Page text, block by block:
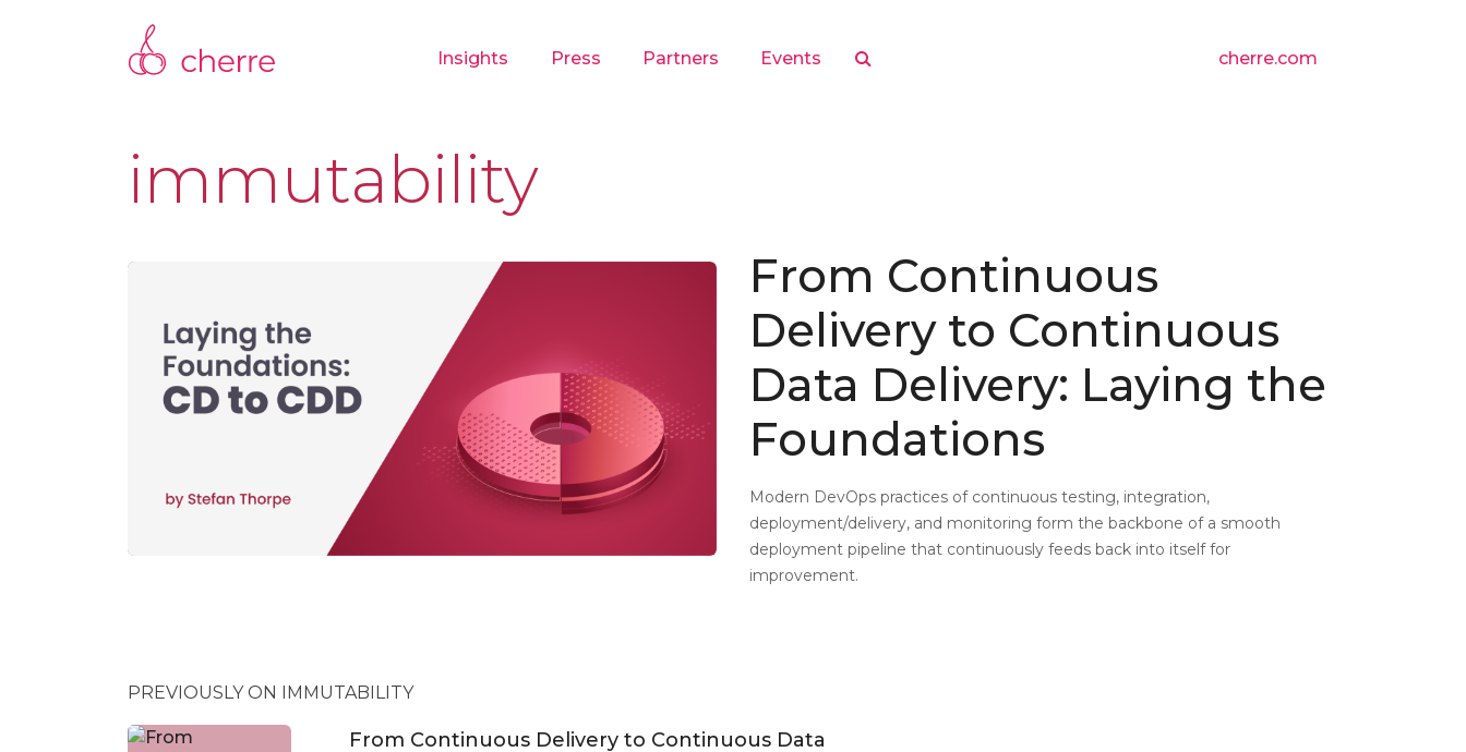
Insights Press Partners Events cherre.com
immutability
From Continuous
Delivery to Continuous
Data Delivery: Laying the
Foundations
Modern DevOps practices of continuous testing, integration,
deployment/delivery, and monitoring form the backbone of a smooth
deployment pipeline that continuously feeds back into itself for
improvement.
PREVIOUSLY ON IMMUTABILITY
From Continuous Delivery to Continuous Data